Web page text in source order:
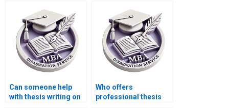
Can someone help
with thesis writing on
Who offers
professional thesis